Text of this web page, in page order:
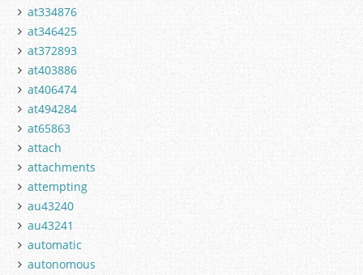
at334876
at346425
at372893
at403886
at406474
at494284
at65863
attach
attachments
attempting
au43240
au43241
automatic
autonomous